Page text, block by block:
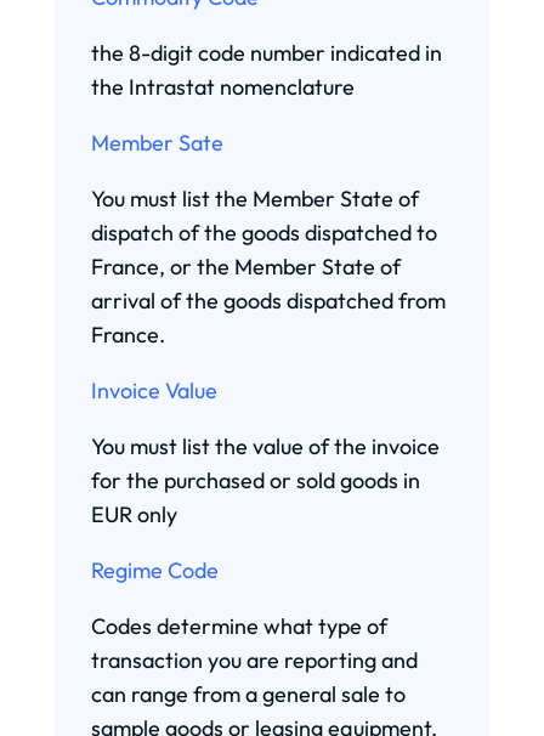
the 8-digit code number indicated in
the Intrastat nomenclature
Member Sate
You must list the Member State of
dispatch of the goods dispatched to
France, or the Member State of
arrival of the goods dispatched from
France.
Invoice Value
You must list the value of the invoice
for the purchased or sold goods in
EUR only
Regime Code
Codes determine what type of
transaction you are reporting and
can range from a general sale to
sample goods or leasing equipment.